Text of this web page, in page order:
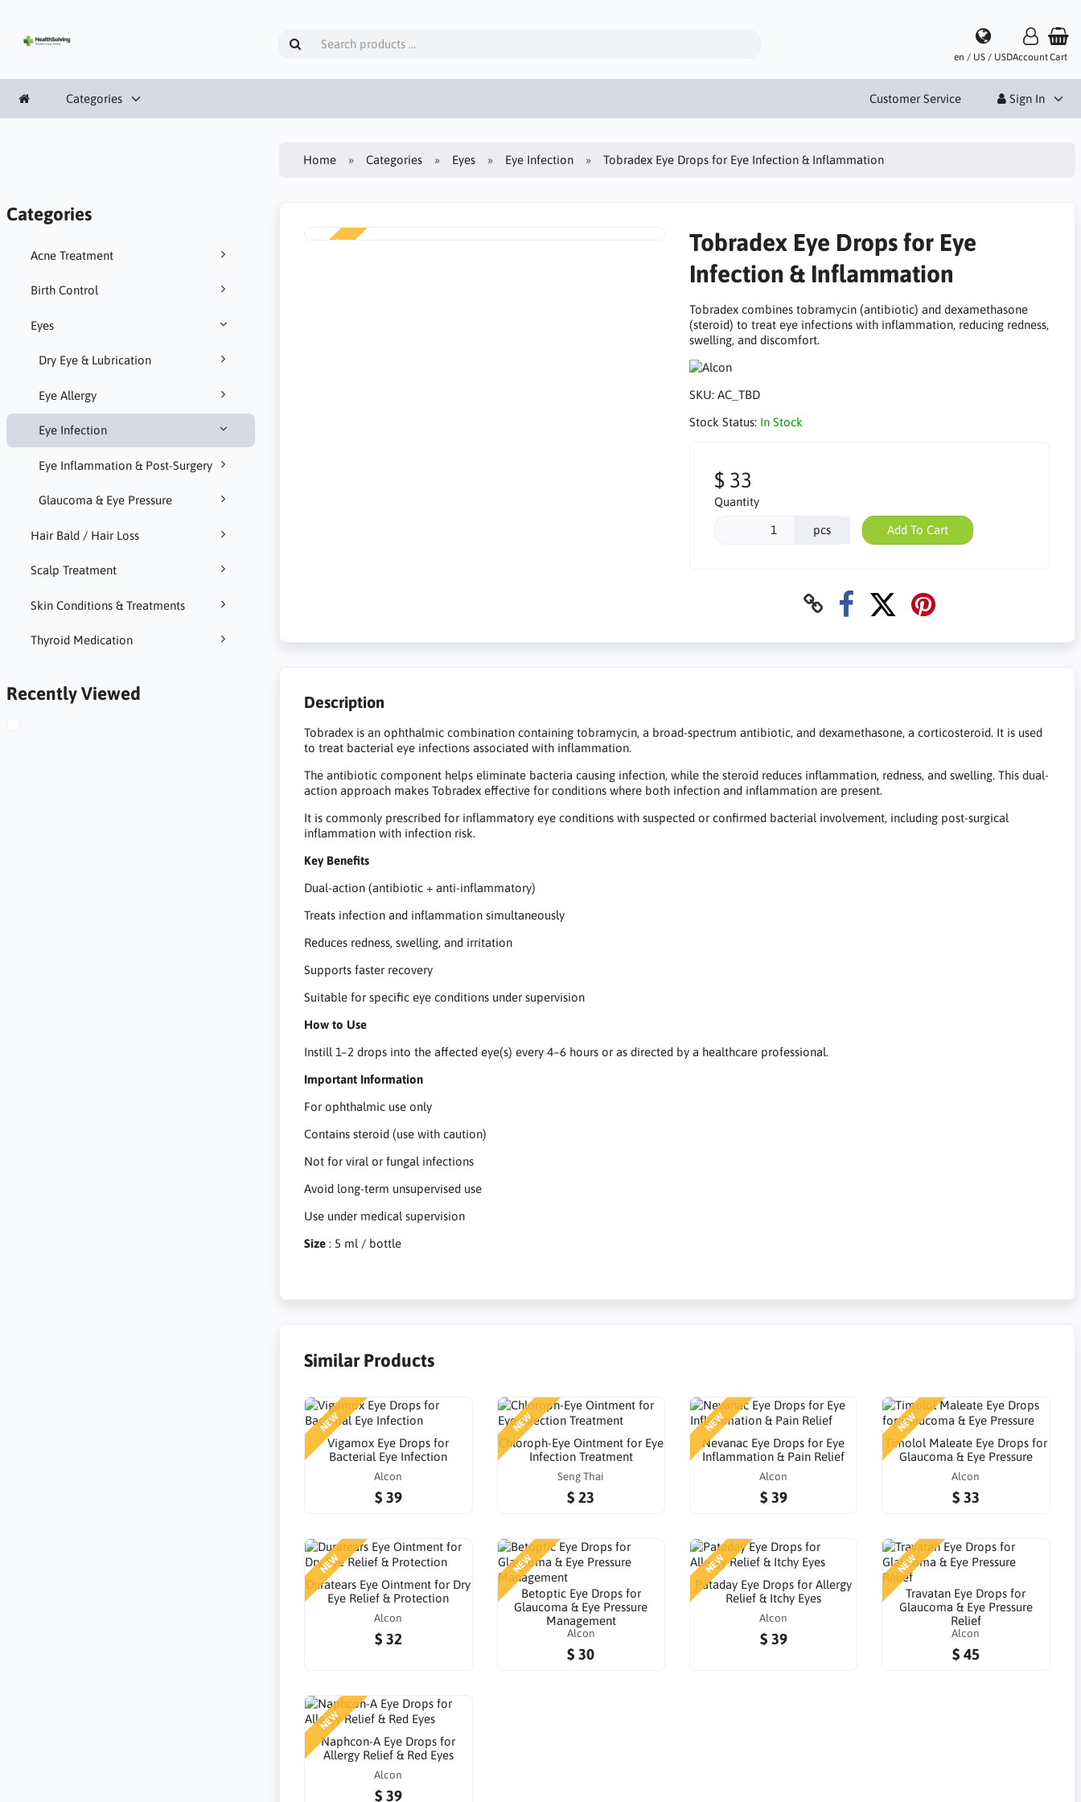
en / US / USDAccountCart
Categories Customer Service Sign In
Categories
Acne Treatment
Birth Control
Eyes
Dry Eye & Lubrication
Eye Allergy
Eye Infection
Eye Inflammation & Post-Surgery
Glaucoma & Eye Pressure
Hair Bald / Hair Loss
Scalp Treatment
Skin Conditions & Treatments
Thyroid Medication
Recently Viewed
Home Categories Eyes Eye Infection Tobradex Eye Drops for Eye Infection & Inflammation
Tobradex Eye Drops for Eye
Infection & Inflammation
Tobradex combines tobramycin (antibiotic) and dexamethasone
(steroid) to treat eye infections with inflammation, reducing redness,
swelling, and discomfort.
SKU: AC_TBD
Stock Status: In Stock
$ 33
Quantity
pcs Add To Cart
Description
Tobradex is an ophthalmic combination containing tobramycin, a broad-spectrum antibiotic, and dexamethasone, a corticosteroid. It is used
to treat bacterial eye infections associated with inflammation.
The antibiotic component helps eliminate bacteria causing infection, while the steroid reduces inflammation, redness, and swelling. This dual-
action approach makes Tobradex effective for conditions where both infection and inflammation are present.
It is commonly prescribed for inflammatory eye conditions with suspected or confirmed bacterial involvement, including post-surgical
inflammation with infection risk.
Key Benefits
Dual-action (antibiotic + anti-inflammatory)
Treats infection and inflammation simultaneously
Reduces redness, swelling, and irritation
Supports faster recovery
Suitable for specific eye conditions under supervision
How to Use
Instill 1–2 drops into the affected eye(s) every 4–6 hours or as directed by a healthcare professional.
Important Information
For ophthalmic use only
Contains steroid (use with caution)
Not for viral or fungal infections
Avoid long-term unsupervised use
Use under medical supervision
Size : 5 ml / bottle
Similar Products
NEW
Vigamox Eye Drops for
Bacterial Eye Infection
Alcon
$ 39
NEW
Chloroph-Eye Ointment for Eye
Infection Treatment
Seng Thai
$ 23
NEW
Nevanac Eye Drops for Eye
Inflammation & Pain Relief
Alcon
$ 39
NEW
Timolol Maleate Eye Drops for
Glaucoma & Eye Pressure
Alcon
$ 33
NEW
Duratears Eye Ointment for Dry
Eye Relief & Protection
Alcon
$ 32
NEW
Betoptic Eye Drops for
Glaucoma & Eye Pressure
Management
Alcon
$ 30
NEW
Pataday Eye Drops for Allergy
Relief & Itchy Eyes
Alcon
$ 39
NEW
Travatan Eye Drops for
Glaucoma & Eye Pressure
Relief
Alcon
$ 45
NEW
Naphcon-A Eye Drops for
Allergy Relief & Red Eyes
Alcon
$ 39